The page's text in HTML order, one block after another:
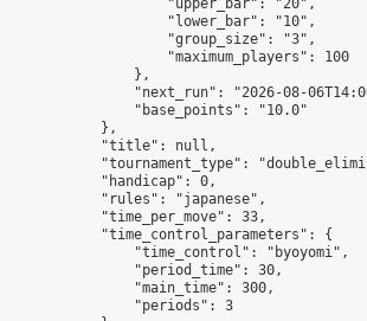
                    "upper_bar": "20",
                    "lower_bar": "10",
                    "group_size": "3",
                    "maximum_players": 100
                },
"next_run": "2026-08-
                "base_points": "10.0"
            },
            "title": null,
"tournament_type":
            "handicap": 0,
            "rules": "japanese",
            "time_per_move": 33,
            "time_control_parameters": {
                "time_control": "byoyomi",
                "period_time": 30,
                "main_time": 300,
                "periods": 3